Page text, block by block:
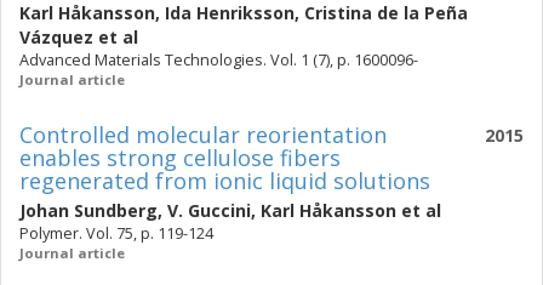
Karl Håkansson, Ida Henriksson, Cristina de la Peña
Vázquez et al
Advanced Materials Technologies. Vol. 1 (7), p. 1600096-
Journal article
2015
Controlled molecular reorientation
enables strong cellulose fibers
regenerated from ionic liquid solutions
Johan Sundberg, V. Guccini, Karl Håkansson et al
Polymer. Vol. 75, p. 119-124
Journal article